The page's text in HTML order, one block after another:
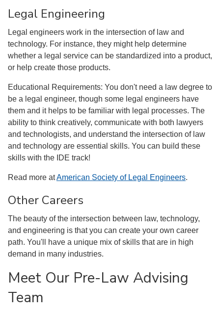
Legal Engineering
Legal engineers work in the intersection of law and
technology. For instance, they might help determine
whether a legal service can be standardized into a product,
or help create those products.
Educational Requirements: You don't need a law degree to
be a legal engineer, though some legal engineers have
them and it helps to be familiar with legal processes. The
ability to think creatively, communicate with both lawyers
and technologists, and understand the intersection of law
and technology are essential skills. You can build these
skills with the IDE track!
Read more atAmerican Society of Legal Engineers.
Other Careers
The beauty of the intersection between law, technology,
and engineering is that you can create your own career
path. You'll have a unique mix of skills that are in high
demand in many industries.
Meet Our Pre-Law Advising
Team